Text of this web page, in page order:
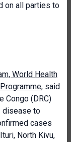
on all parties to
World Health
, said
Congo (DRC)
disease to
cases
North Kivu,